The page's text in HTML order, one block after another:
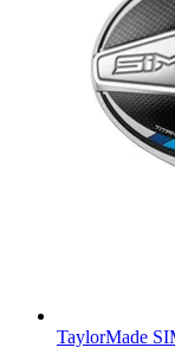
TaylorMade